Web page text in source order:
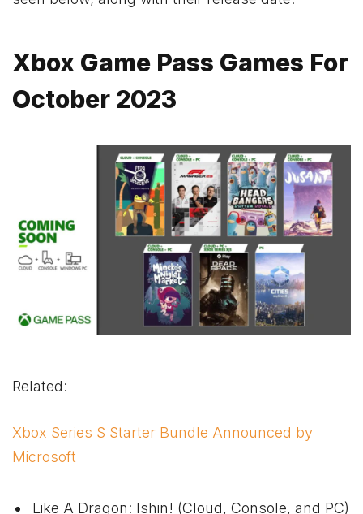
Xbox Game Pass Games For
October 2023
Related:
Xbox Series S Starter Bundle Announced by
Microsoft
Like A Dragon: Ishin! (Cloud, Console, and PC)